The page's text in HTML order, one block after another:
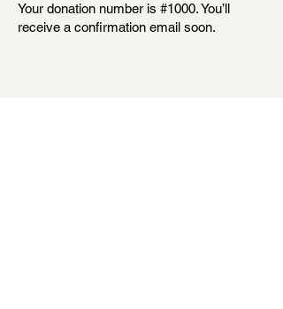
Your donation number is #1000. You’ll
receive a confirmation email soon.